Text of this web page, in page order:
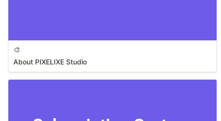
🎨
About PIXELIXE Studio